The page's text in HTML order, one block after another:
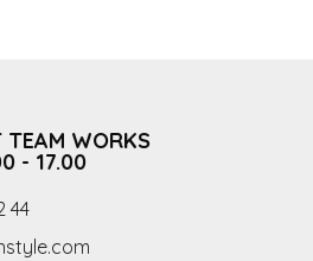
TEAM WORKS
- 17.00
44